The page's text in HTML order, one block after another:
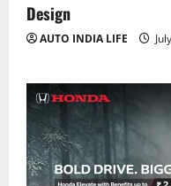
Design
AUTO INDIA LIFE